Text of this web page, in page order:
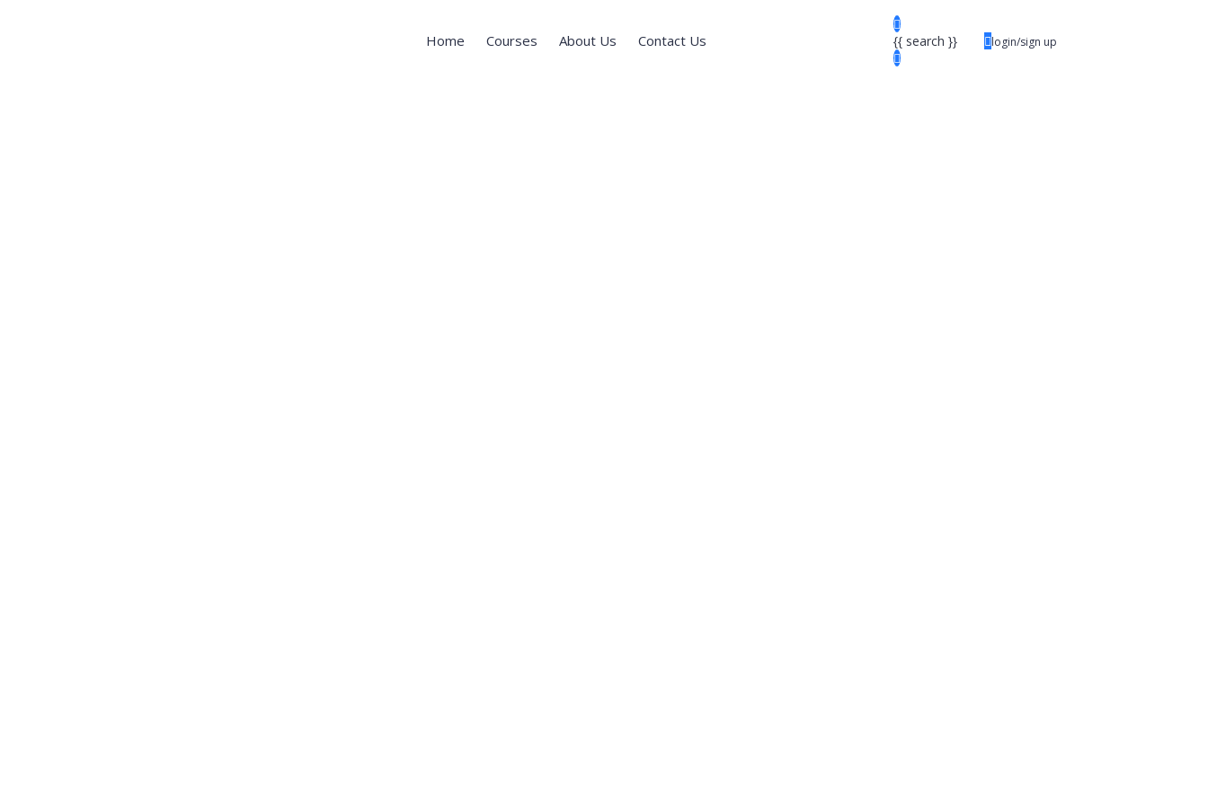
Home Courses About Us Contact Us {{ search }} login/sign up